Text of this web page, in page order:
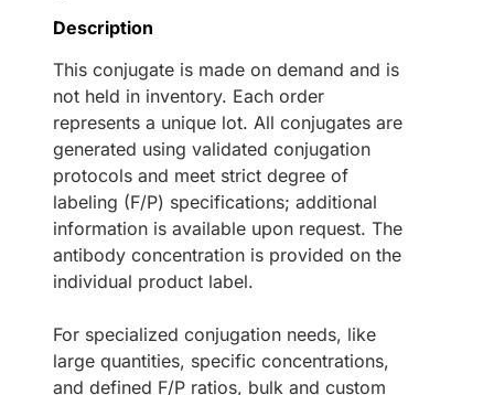
Description
This conjugate is made on demand and is
not held in inventory. Each order
represents a unique lot. All conjugates are
generated using validated conjugation
protocols and meet strict degree of
labeling (F/P) specifications; additional
information is available upon request. The
antibody concentration is provided on the
individual product label.
For specialized conjugation needs, like
large quantities, specific concentrations,
and defined F/P ratios, bulk and custom